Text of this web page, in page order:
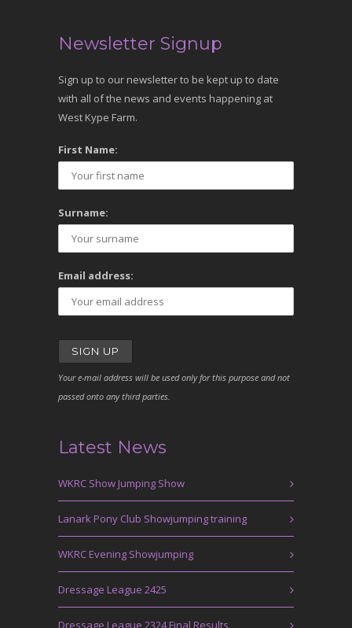
Newsletter Signup
Sign up to our newsletter to be kept up to date
with all of the news and events happening at
West Kype Farm.
First Name:
Surname:
Email address:
Your e-mail address will be used only for this purpose and not
passed onto any third parties.
Latest News
WKRC Show Jumping Show
Lanark Pony Club Showjumping training
WKRC Evening Showjumping
Dressage League 2425
Dressage League 2324 Final Results